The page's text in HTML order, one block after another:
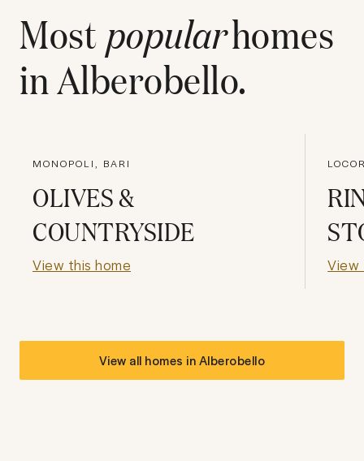
Most popularhomes
inAlberobello.
MONOPOLI, BARI
OLIVES &
COUNTRYSIDE
View this home View
View all homes inAlberobello